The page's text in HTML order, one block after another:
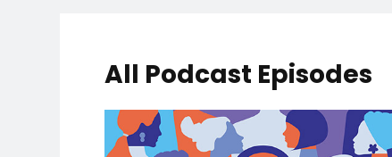
All Podcast Episodes